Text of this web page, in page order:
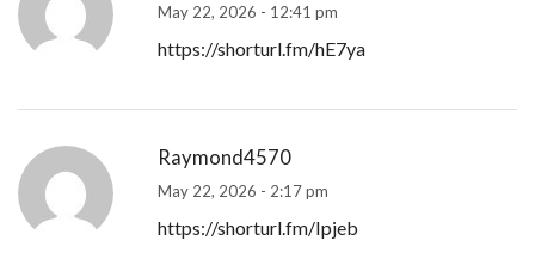
May 22, 2026 - 12:41 pm
https://shorturl.fm/hE7ya
Raymond4570
May 22, 2026 - 2:17 pm
https://shorturl.fm/Ipjeb